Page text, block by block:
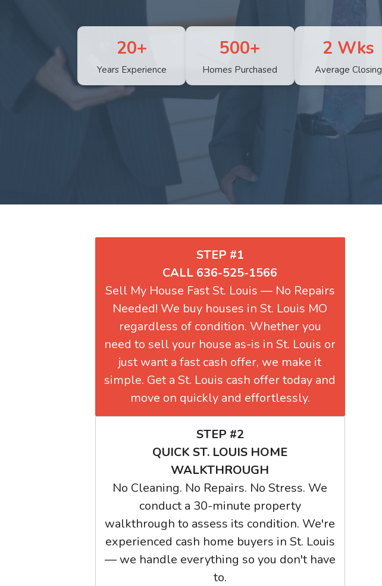
20+
Years Experience
500+
Homes Purchased
2 Wks
Average Closing
STEP #1
CALL 636-525-1566
Sell My House Fast St. Louis — No Repairs
Needed! We buy houses in St. Louis MO
regardless of condition. Whether you
need to sell your house as-is in St. Louis or
just want a fast cash offer, we make it
simple. Get a St. Louis cash offer today and
move on quickly and effortlessly.
STEP #2
QUICK ST. LOUIS HOME
WALKTHROUGH
No Cleaning. No Repairs. No Stress. We
conduct a 30-minute property
walkthrough to assess its condition. We're
experienced cash home buyers in St. Louis
— we handle everything so you don't have
to.